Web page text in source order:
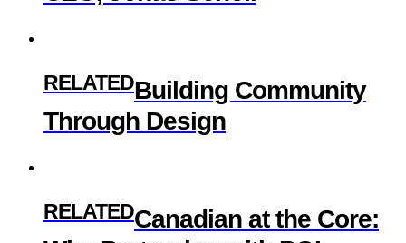
RELATEDBuilding Community
Through Design
RELATEDCanadian at the Core: